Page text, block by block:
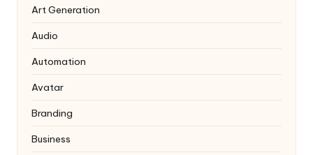
Art Generation
Audio
Automation
Avatar
Branding
Business